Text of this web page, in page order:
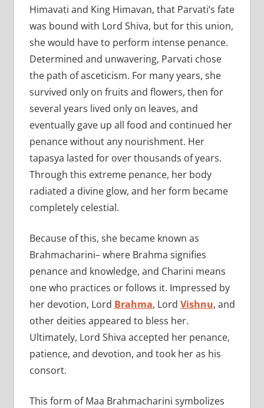
Himavati and King Himavan, that Parvati’s fate
was bound with Lord Shiva, but for this union,
she would have to perform intense penance.
Determined and unwavering, Parvati chose
the path of asceticism. For many years, she
survived only on fruits and flowers, then for
several years lived only on leaves, and
eventually gave up all food and continued her
penance without any nourishment. Her
tapasya lasted for over thousands of years.
Through this extreme penance, her body
radiated a divine glow, and her form became
completely celestial.
Because of this, she became known as
Brahmacharini– where Brahma signifies
penance and knowledge, and Charini means
one who practices or follows it. Impressed by
her devotion, Lord Brahma, Lord Vishnu, and
other deities appeared to bless her.
Ultimately, Lord Shiva accepted her penance,
patience, and devotion, and took her as his
consort.
This form of Maa Brahmacharini symbolizes